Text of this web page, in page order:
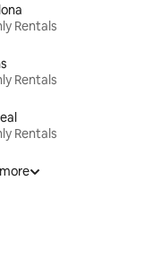
Rentals
Rentals
Rentals